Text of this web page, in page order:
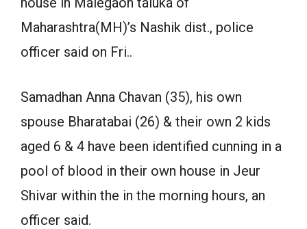
Maharashtra(MH)’s Nashik dist., police
officer said on Fri..
Samadhan Anna Chavan (35), his own
spouse Bharatabai (26) & their own 2 kids
aged 6 & 4 have been identified cunning in a
pool of blood in their own house in Jeur
Shivar within the in the morning hours, an
officer said.